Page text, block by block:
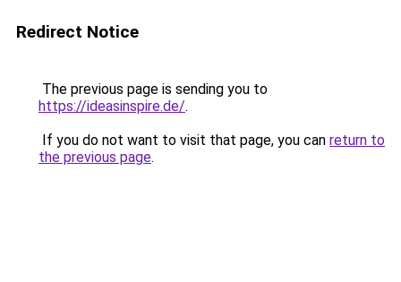
Redirect Notice
The previous page is sending you to
https://ideasinspire.de/.
If you do not want to visit that page, you can return to
the previous page.